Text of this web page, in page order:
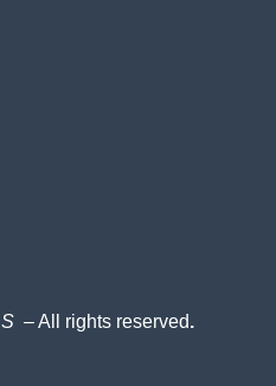
– All rights reserved.